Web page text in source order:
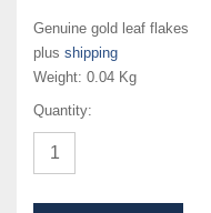
Genuine gold leaf flakes
plus shipping
Weight: 0.04 Kg
Quantity: